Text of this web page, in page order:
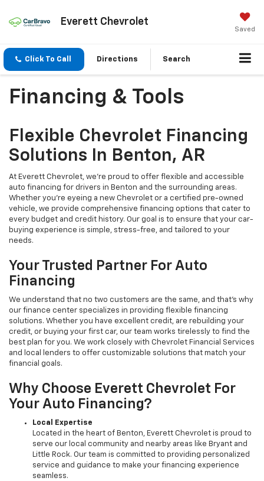
Everett Chevrolet
Saved
Click To Call Directions Search
Financing & Tools
Flexible Chevrolet Financing
Solutions In Benton, AR
At Everett Chevrolet, we're proud to offer flexible and accessible
auto financing for drivers in Benton and the surrounding areas.
Whether you're eyeing a new Chevrolet or a certified pre-owned
vehicle, we provide comprehensive financing options that cater to
every budget and credit history. Our goal is to ensure that your car-
buying experience is simple, stress-free, and tailored to your
needs.
Your Trusted Partner For Auto
Financing
We understand that no two customers are the same, and that's why
our finance center specializes in providing flexible financing
solutions. Whether you have excellent credit, are rebuilding your
credit, or buying your first car, our team works tirelessly to find the
best plan for you. We work closely with Chevrolet Financial Services
and local lenders to offer customizable solutions that match your
financial goals.
Why Choose Everett Chevrolet For
Your Auto Financing?
Local Expertise
Located in the heart of Benton, Everett Chevrolet is proud to
serve our local community and nearby areas like Bryant and
Little Rock. Our team is committed to providing personalized
service and guidance to make your financing experience
seamless.